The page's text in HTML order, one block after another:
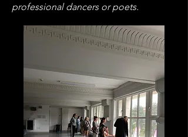
professional dancers or poets.